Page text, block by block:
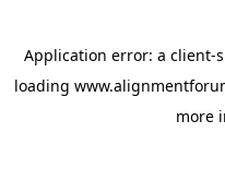
Application error: a client-
loading
more